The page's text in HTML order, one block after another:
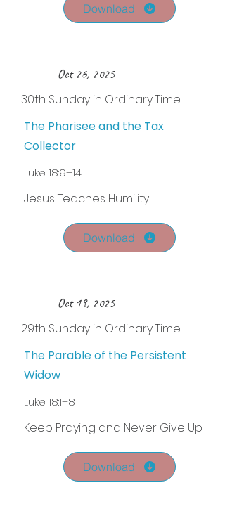
Download
Oct 26, 2025
30th Sunday in Ordinary Time
The Pharisee and the Tax
Collector
Luke 18:9–14
Jesus Teaches Humility
Download
Oct 19, 2025
29th Sunday in Ordinary Time
The Parable of the Persistent
Widow
Luke 18:1–8
Keep Praying and Never Give Up
Download